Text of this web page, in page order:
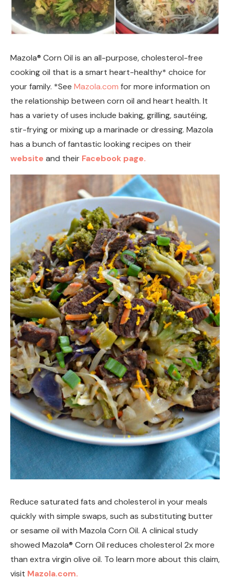
Mazola® Corn Oil is an all-purpose, cholesterol-free
cooking oil that is a smart heart-healthy* choice for
your family. *See Mazola.com for more information on
the relationship between corn oil and heart health. It
has a variety of uses include baking, grilling, sautéing,
stir-frying or mixing up a marinade or dressing. Mazola
has a bunch of fantastic looking recipes on their
website and their Facebook page.
Reduce saturated fats and cholesterol in your meals
quickly with simple swaps, such as substituting butter
or sesame oil with Mazola Corn Oil. A clinical study
showed Mazola® Corn Oil reduces cholesterol 2x more
than extra virgin olive oil. To learn more about this claim,
visit Mazola.com.